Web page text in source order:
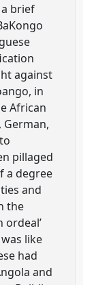
brief
against
in
African
German,
pillaged
a degree
and
the
ordeal’
like
had
and